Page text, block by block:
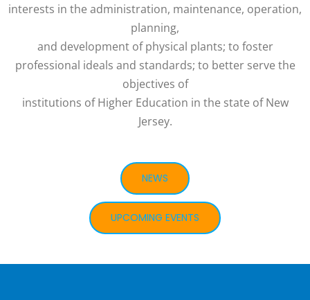
interests in the administration, maintenance, operation,
planning,
and development of physical plants; to foster
professional ideals and standards; to better serve the
objectives of
institutions of Higher Education in the state of New
Jersey.
NEWS
UPCOMING EVENTS